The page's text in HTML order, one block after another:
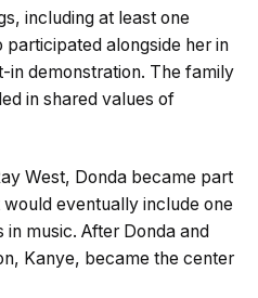
including at least one
alongside her in
in demonstration. The family
in shared values of
West, Donda became part
eventually include one
music. After Donda and
Kanye, became the center